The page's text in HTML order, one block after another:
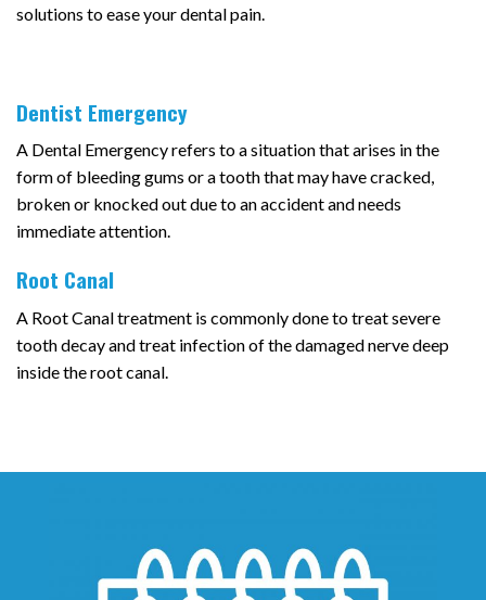
solutions to ease your dental pain.
Dentist Emergency
A Dental Emergency refers to a situation that arises in the
form of bleeding gums or a tooth that may have cracked,
broken or knocked out due to an accident and needs
immediate attention.
Root Canal
A Root Canal treatment is commonly done to treat severe
tooth decay and treat infection of the damaged nerve deep
inside the root canal.